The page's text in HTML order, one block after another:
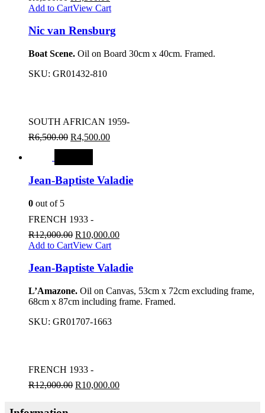
Add to CartView Cart
Nic van Rensburg
Boat Scene. Oil on Board 30cm x 40cm. Framed.
SKU: GR01432-810
SOUTH AFRICAN 1959-
R6,500.00 R4,500.00
Jean-Baptiste Valadie
0 out of 5
FRENCH 1933 -
R12,000.00 R10,000.00
Add to CartView Cart
Jean-Baptiste Valadie
L’Amazone. Oil on Canvas, 53cm x 72cm excluding frame,
68cm x 87cm including frame. Framed.
SKU: GR01707-1663
FRENCH 1933 -
R12,000.00 R10,000.00